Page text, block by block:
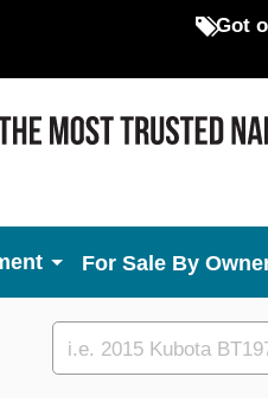
Got
For Sale By
Custom
search